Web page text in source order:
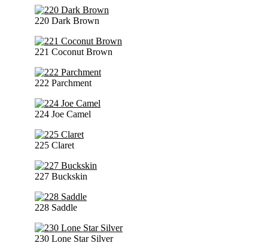
220 Dark Brown
221 Coconut Brown
222 Parchment
224 Joe Camel
225 Claret
227 Buckskin
228 Saddle
230 Lone Star Silver